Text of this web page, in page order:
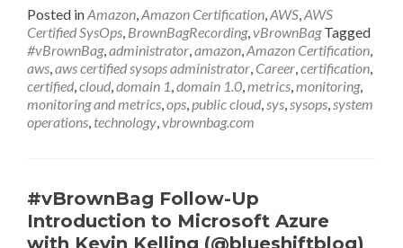
UP
AWS
Certified
SysOps
Administrator
Domain
1
w
(@byronschaller)
Posted inAmazon,Amazon Certification,AWS,AWS
Certified SysOps, BrownBagRecording,vBrownBag Tagged
#vBrownBag,administrator,amazon,Amazon Certification,
aws,aws certified sysops administrator, Career,certification,
certified,cloud,domain 1,domain 1.0,metrics,monitoring,
monitoring and metrics,ops,public cloud,sys,sysops,system
operations, technology,vbrownbag.com
#vBrownBag Follow-Up
Introduction to Microsoft Azure
with Kevin Kelling (@blueshiftblog)